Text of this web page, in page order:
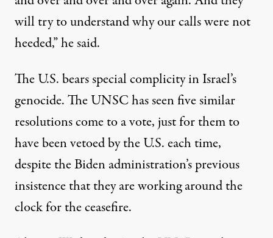
will try to understand why our calls were not
heeded,” he said.
The U.S. bears special complicity in Israel’s
genocide. The UNSC has seen five similar
resolutions come to a vote, just for them to
have been vetoed by the U.S. each time,
despite the Biden administration’s previous
insistence that theyare working around the
clockfor the ceasefire.